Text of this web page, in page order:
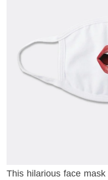
This hilarious face